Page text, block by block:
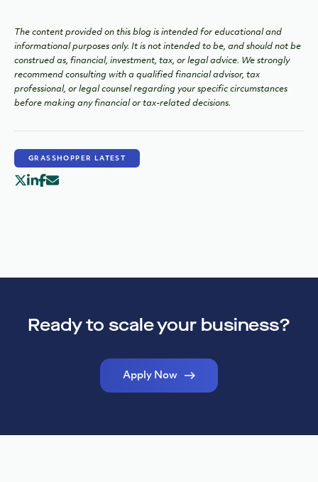
The content provided on this blog is intended for educational and
informational purposes only. It is not intended to be, and should not be
construed as, financial, investment, tax, or legal advice. We strongly
recommend consulting with a qualified financial advisor, tax
professional, or legal counsel regarding your specific circumstances
before making any financial or tax-related decisions.
GRASSHOPPER LATEST
Ready to scale your business?
Apply Now